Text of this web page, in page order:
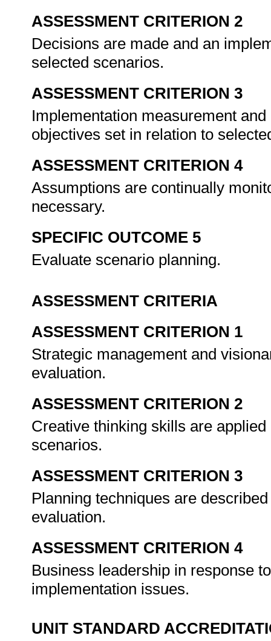
ASSESSMENT CRITERION 2
Decisions are made and an
selected scenarios.
ASSESSMENT CRITERION 3
Implementation measurement
objectives set in relation to
ASSESSMENT CRITERION 4
Assumptions are continually
necessary.
SPECIFIC OUTCOME 5
Evaluate scenario planning.
ASSESSMENT CRITERIA
ASSESSMENT CRITERION 1
Strategic management and
evaluation.
ASSESSMENT CRITERION 2
Creative thinking skills are
scenarios.
ASSESSMENT CRITERION 3
Planning techniques are
evaluation.
ASSESSMENT CRITERION 4
Business leadership in response
implementation issues.
UNIT STANDARD